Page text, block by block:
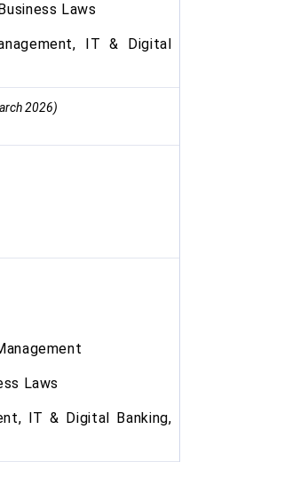
Laws
IT & Digital
2026)
Laws
IT & Digital Banking,